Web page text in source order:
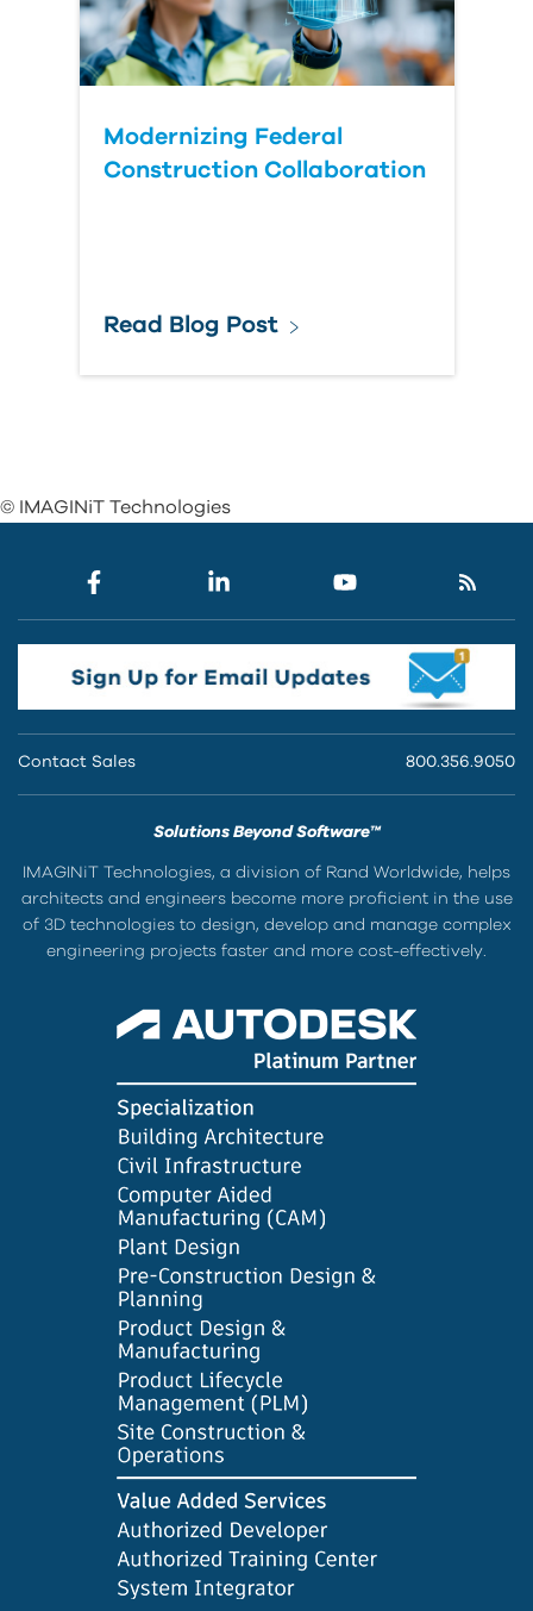
Modernizing Federal
Construction Collaboration
Read Blog Post
© IMAGINiT Technologies
Contact Sales 800.356.9050
Solutions Beyond Software™
IMAGINiT Technologies, a division of Rand Worldwide, helps
architects and engineers become more proficient in the use
of 3D technologies to design, develop and manage complex
engineering projects faster and more cost-effectively.